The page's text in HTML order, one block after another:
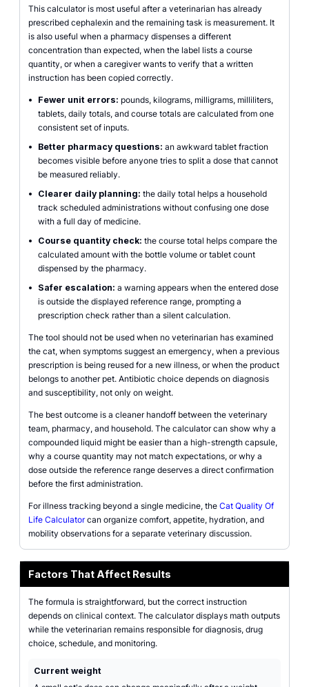
This calculator is most useful after a veterinarian has already
prescribed cephalexin and the remaining task is measurement. It
is also useful when a pharmacy dispenses a different
concentration than expected, when the label lists a course
quantity, or when a caregiver wants to verify that a written
instruction has been copied correctly.
• Fewer unit errors: pounds, kilograms, milligrams, milliliters,
tablets, daily totals, and course totals are calculated from one
consistent set of inputs.
•
Better pharmacy questions: an awkward tablet fraction
becomes visible before anyone tries to split a dose that cannot
be measured reliably.
•
Clearer daily planning: the daily total helps a household
track scheduled administrations without confusing one dose
with a full day of medicine.
•
Course quantity check: the course total helps compare the
calculated amount with the bottle volume or tablet count
dispensed by the pharmacy.
•
Safer escalation: a warning appears when the entered dose
is outside the displayed reference range, prompting a
prescription check rather than a silent calculation.
The tool should not be used when no veterinarian has examined
the cat, when symptoms suggest an emergency, when a previous
prescription is being reused for a new illness, or when the product
belongs to another pet. Antibiotic choice depends on diagnosis
and susceptibility, not only on weight.
The best outcome is a cleaner handoff between the veterinary
team, pharmacy, and household. The calculator can show why a
compounded liquid might be easier than a high-strength capsule,
why a course quantity may not match expectations, or why a
dose outside the reference range deserves a direct confirmation
before the first administration.
For illness tracking beyond a single medicine, the Cat Quality Of
Life Calculatorcan organize comfort, appetite, hydration, and
mobility observations for a separate veterinary discussion.
Factors That Affect Results
The formula is straightforward, but the correct instruction
depends on clinical context. The calculator displays math outputs
while the veterinarian remains responsible for diagnosis, drug
choice, schedule, and monitoring.
Current weight